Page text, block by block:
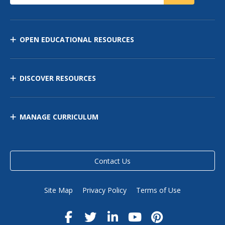
OPEN EDUCATIONAL RESOURCES
DISCOVER RESOURCES
MANAGE CURRICULUM
Contact Us
Site Map Privacy Policy Terms of Use